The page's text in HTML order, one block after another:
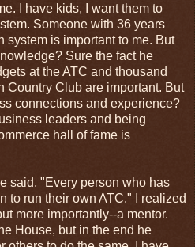
I have kids, I want them to
Someone with 36 years
system is important to me. But
Sure the fact he
at the ATC and thousand
Country Club are important. But
connections and experience?
leaders and being
hall of fame is
said, "Every person who has
to run their own ATC." I realized
more importantly--a mentor.
House, but in the end he